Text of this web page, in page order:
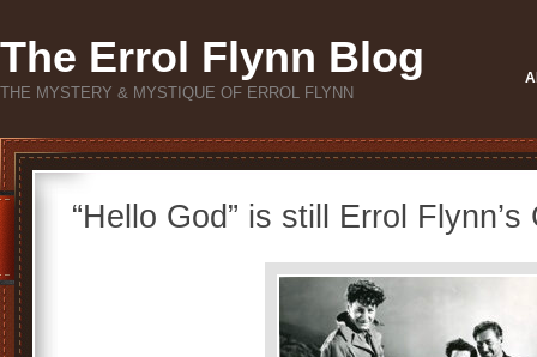
The Errol Flynn Blog
THE MYSTERY & MYSTIQUE OF ERROL FLYNN
“Hello God” is still Errol